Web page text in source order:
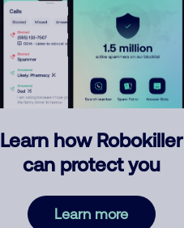
Learn how Robokiller
can protect you
Learn more